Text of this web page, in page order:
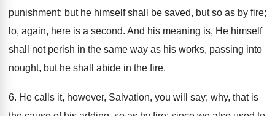
punishment: but he himself shall be saved, but so as by fire;
lo, again, here is a second. And his meaning is, He himself
shall not perish in the same way as his works, passing into
nought, but he shall abide in the fire.
6. He calls it, however, Salvation, you will say; why, that is